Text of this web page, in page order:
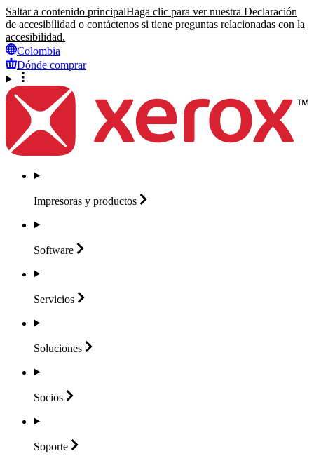
Saltar a contenido principalHaga clic para ver nuestra Declaración
de accesibilidad o contáctenos si tiene preguntas relacionadas con la
accesibilidad.
Colombia
Dónde comprar
Impresoras y productos
Software
Servicios
Soluciones
Socios
Soporte